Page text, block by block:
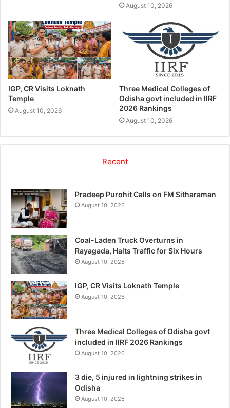
August 10, 2026
IGP, CR Visits Loknath
Temple
August 10, 2026
Three Medical Colleges of
Odisha govt included in IIRF
2026 Rankings
August 10, 2026
Recent
Pradeep Purohit Calls on FM Sitharaman
August 10, 2026
Coal-Laden Truck Overturns in
Rayagada, Halts Traffic for Six Hours
August 10, 2026
IGP, CR Visits Loknath Temple
August 10, 2026
Three Medical Colleges of Odisha govt
included in IIRF 2026 Rankings
August 10, 2026
3 die, 5 injured in lightning strikes in
Odisha
August 10, 2026